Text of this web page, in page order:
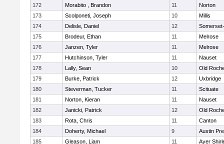
172
Morabito , Brandon 11
Norton
173
Scolponeti, Joseph 10
Millis
174
Delisle, Daniel 12
175
Brodeur, Ethan 11
Melrose
176
Janzen, Tyler 11
Melrose
177
Hutchinson, Tyler 11
Nauset
178
Lally, Sean 10
Old
179
Burke, Patrick 12
Uxbridge
180
Steverman, Tucker 11
Scituate
181
Norton, Kieran 11
Nauset
182
Janicki, Patrick 12
Old
183
Rota, Chris 11
Canton
184
Doherty, Michael 9
Austin
185
Gleason, Liam 11
Ayer